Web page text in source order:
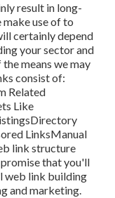
result in long-
use of to
certainly depend
your sector and
means we may
consist of:
Related
Like
LinksManual
link structure
that you'll
web link building
and marketing.